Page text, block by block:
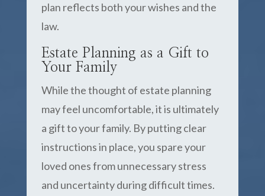
plan reflects both your wishes and the
law.
Estate Planning as a Gift to
Your Family
While the thought of estate planning
may feel uncomfortable, it is ultimately
a gift to your family. By putting clear
instructions in place, you spare your
loved ones from unnecessary stress
and uncertainty during difficult times.